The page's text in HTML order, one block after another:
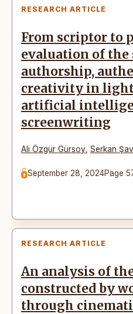
RESEARCH ARTICLE
From scriptor to
evaluation of the
authorship,
creativity in light
artificial
screenwriting
Ali Özgür Gürsoy Serkan
September 28, 2024Page
RESEARCH ARTICLE
An analysis of
constructed by
through